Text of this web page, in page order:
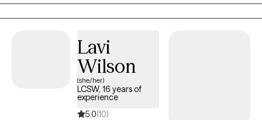
to help women navigate challenges, build resilience, and create
meaningful, lasting change. At the heart of my practice is a
women can reconnect with their strengths and move forward with
Lavi
Wilson
(she/her)
LCSW, 16 years of
experience
5.0(10)